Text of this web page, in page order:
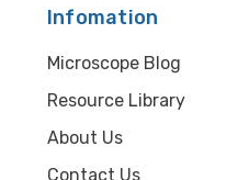
Infomation
Microscope Blog
Resource Library
About Us
Contact Us